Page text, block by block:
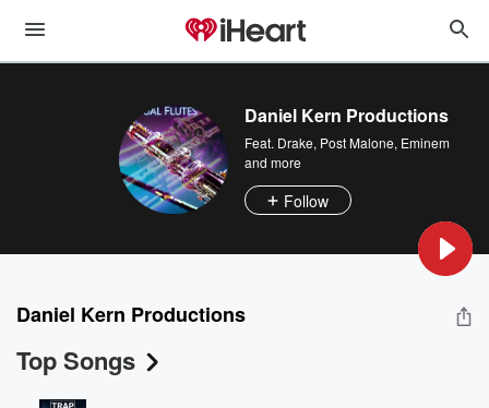
Daniel Kern Productions
Feat. Drake, Post Malone, Eminem
and more
Follow
Daniel Kern Productions
Top Songs